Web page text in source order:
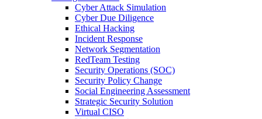
Cyber Attack Simulation
Cyber Due Diligence
Ethical Hacking
Incident Response
Network Segmentation
RedTeam Testing
Security Operations (SOC)
Security Policy Change
Social Engineering Assessment
Strategic Security Solution
Virtual CISO